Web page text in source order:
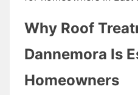
Why Roof
Dannemora Is
Homeowners